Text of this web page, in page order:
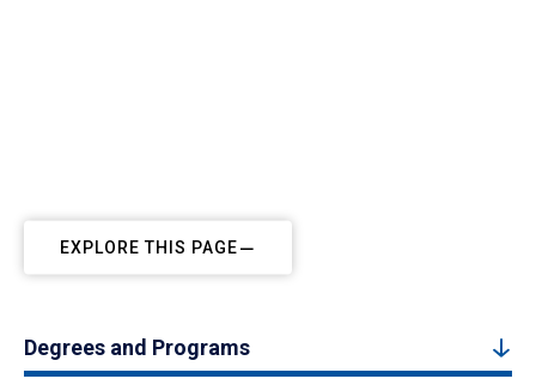
EXPLORE THIS PAGE
Degrees and Programs